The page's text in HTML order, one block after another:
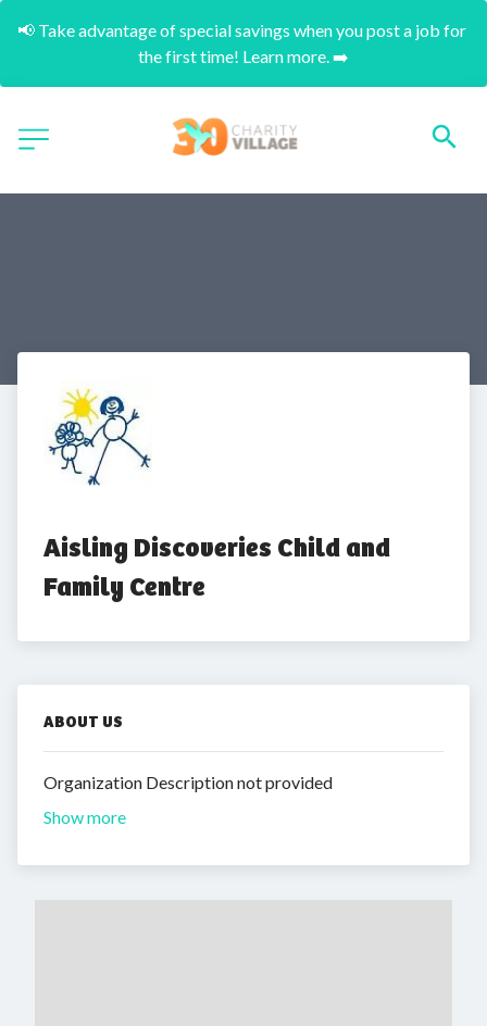
📢 Take advantage of special savings when you post a job for
the first time! Learn more. ➡️
Aisling Discoveries Child and
Family Centre
ABOUT US
Organization Description not provided
Show more